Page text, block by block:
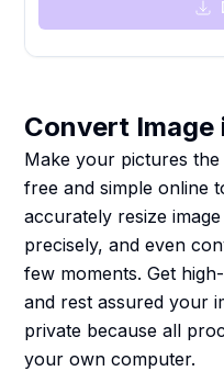
Convert Image
Make your pictures
free and simple online
accurately resize
precisely, and even
few moments. Get
and rest assured your
private because all
your own computer.